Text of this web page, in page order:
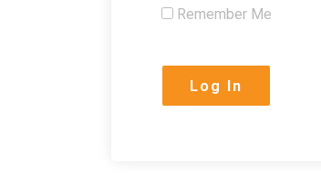
Remember Me